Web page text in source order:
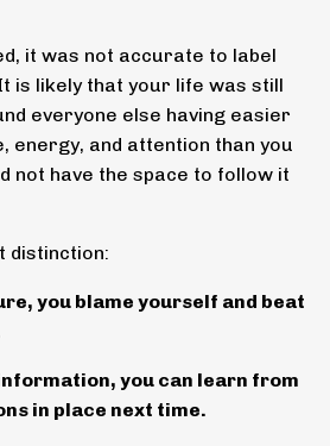
it was not accurate to label
is likely that your life was still
everyone else having easier
energy, and attention than you
not have the space to follow it
distinction:
you blame yourself and beat
you can learn from
in place next time.